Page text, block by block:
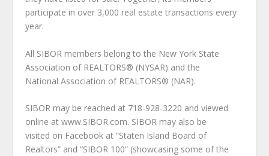
participate in over 3,000 real estate transactions every
year.
All SIBOR members belong to the New York State
Association of REALTORS® (NYSAR) and the
National Association of REALTORS® (NAR).
SIBOR may be reached at 718-928-3220 and viewed
online at www.SIBOR.com. SIBOR may also be
visited on Facebook at “Staten Island Board of
Realtors” and “SIBOR 100” (showcasing some of the